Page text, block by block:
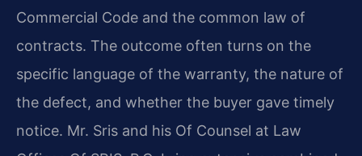
Commercial Code and the common law of
contracts. The outcome often turns on the
specific language of the warranty, the nature of
the defect, and whether the buyer gave timely
notice. Mr. Sris and his Of Counsel at Law